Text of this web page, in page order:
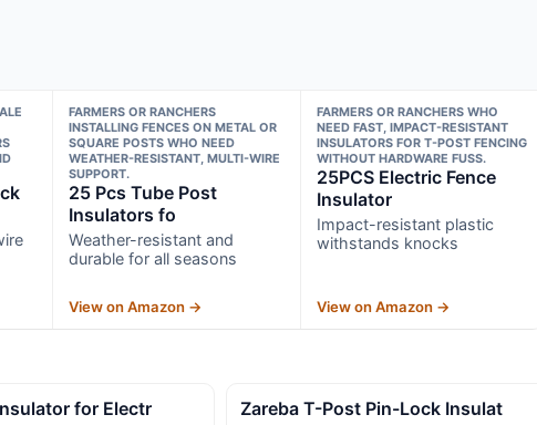
FARMERS OR RANCHERS
INSTALLING FENCES ON METAL OR
SQUARE POSTS WHO NEED
WEATHER-RESISTANT, MULTI-WIRE
SUPPORT.
25 Pcs Tube Post
Insulators fo
Weather-resistant and
durable for all seasons
View on Amazon →
FARMERS OR RANCHERS WHO
NEED FAST, IMPACT-RESISTANT
INSULATORS FOR T-POST FENCING
WITHOUT HARDWARE FUSS.
25PCS Electric Fence
Insulator
Impact-resistant plastic
withstands knocks
View on Amazon →
for Electr Zareba T-Post Pin-Lock Insulat